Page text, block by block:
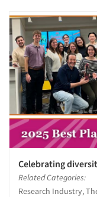
Celebrating
Related Categories:
Research Industry,